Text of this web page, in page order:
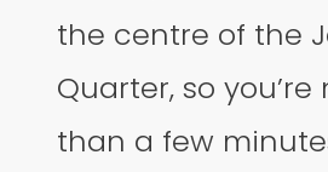
the centre of the
Quarter, so
than a few